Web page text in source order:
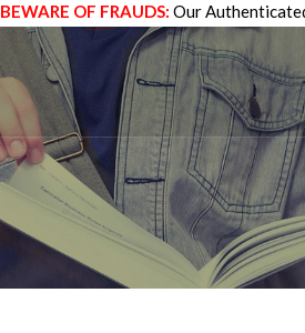
BEWARE OF FRAUDS: Our